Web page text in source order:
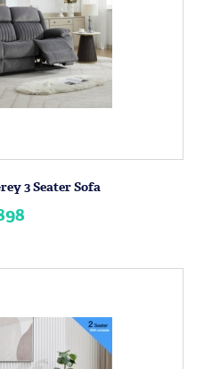
3 Seater Sofa